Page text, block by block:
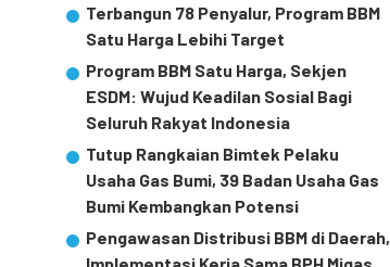
Terbangun 78 Penyalur, Program BBM
Satu Harga Lebihi Target
Program BBM Satu Harga, Sekjen
ESDM: Wujud Keadilan Sosial Bagi
Seluruh Rakyat Indonesia
Tutup Rangkaian Bimtek Pelaku
Usaha Gas Bumi, 39 Badan Usaha Gas
Bumi Kembangkan Potensi
Pengawasan Distribusi BBM di Daerah,
Implementasi Kerja Sama BPH Migas